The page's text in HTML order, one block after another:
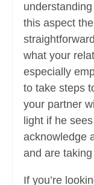
this aspect
what your
especially
to take steps
your partner
light if he
acknowledge
and are
If you’re